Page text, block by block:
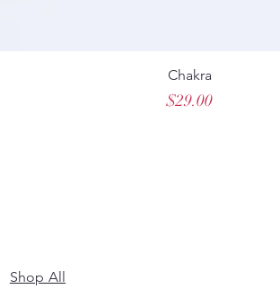
Chakra
Price
$29.00
Shop All